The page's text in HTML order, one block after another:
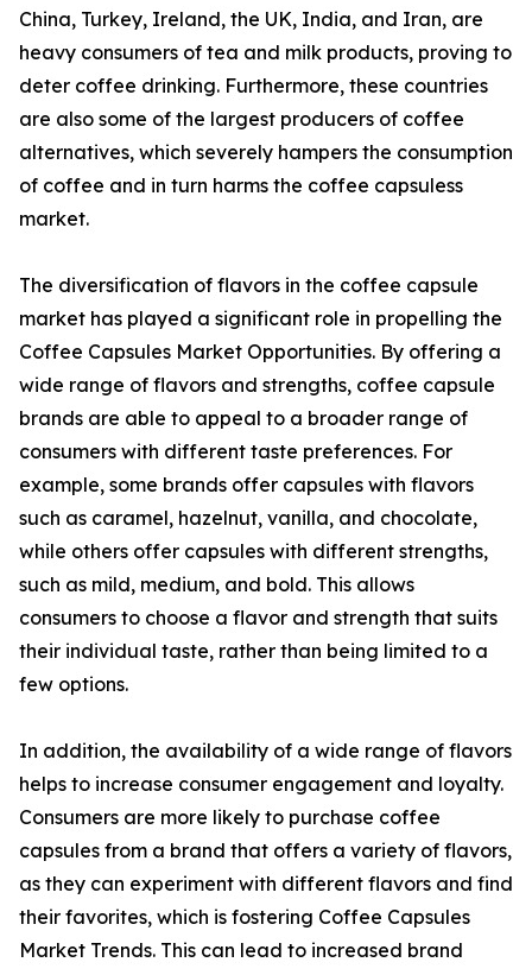
China, Turkey, Ireland, the UK, India, and Iran, are
heavy consumers of tea and milk products, proving to
deter coffee drinking. Furthermore, these countries
are also some of the largest producers of coffee
alternatives, which severely hampers the consumption
of coffee and in turn harms the coffee capsuless
market.
The diversification of flavors in the coffee capsule
market has played a significant role in propelling the
Coffee Capsules Market Opportunities. By offering a
wide range of flavors and strengths, coffee capsule
brands are able to appeal to a broader range of
consumers with different taste preferences. For
example, some brands offer capsules with flavors
such as caramel, hazelnut, vanilla, and chocolate,
while others offer capsules with different strengths,
such as mild, medium, and bold. This allows
consumers to choose a flavor and strength that suits
their individual taste, rather than being limited to a
few options.
In addition, the availability of a wide range of flavors
helps to increase consumer engagement and loyalty.
Consumers are more likely to purchase coffee
capsules from a brand that offers a variety of flavors,
as they can experiment with different flavors and find
their favorites, which is fostering Coffee Capsules
Market Trends. This can lead to increased brand